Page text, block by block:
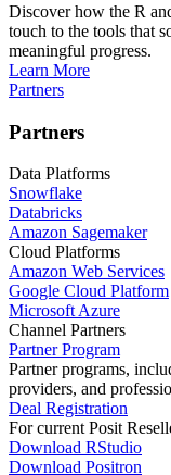
Discover how the R
touch to the tools that
meaningful progress.
Learn More
Partners
Partners
Data Platforms
Snowflake
Databricks
Amazon Sagemaker
Cloud Platforms
Amazon Web Services
Google Cloud Platform
Microsoft Azure
Channel Partners
Partner Program
Partner programs,
providers, and
Deal Registration
For current Posit
Download RStudio
Download Positron